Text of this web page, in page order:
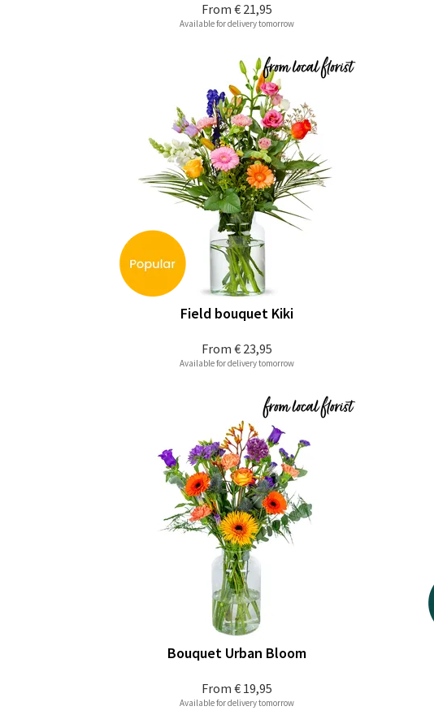
From € 21,95
Available for delivery tomorrow
From € 23,95
Field bouquet Kiki
Available for delivery tomorrow
From € 19,95
Bouquet Urban Bloom
Available for delivery tomorrow